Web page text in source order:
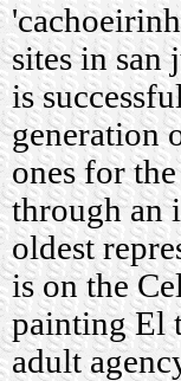
sites in san
is
generation
ones for
through an
oldest
is on the
painting El
adult